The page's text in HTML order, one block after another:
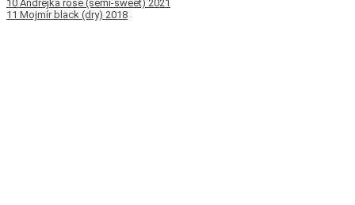
10 Andrejka rosé (semi-sweet) 2021
11 Mojmír black (dry) 2018